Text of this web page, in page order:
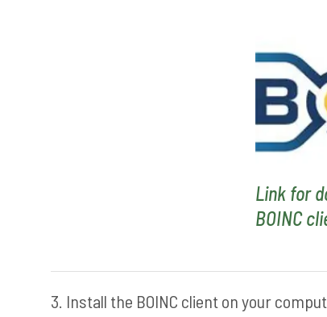
Link for
BOINC
3. Install the BOINC client on your